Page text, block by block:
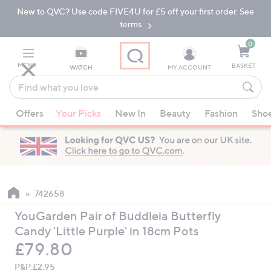
Skip
Navigation
Skip
New to QVC? Use code FIVE4U for £5 off your first order. See
terms.
MENU WATCH
Find
what
you
love
suggestions
are
available,
up
down
arrow
keys
or
MY ACCOUNT
0
BASKET
Offers Your Picks New In Beauty Fashion
742658
YouGarden Pair of Buddleia Butterfly
Candy 'Little Purple' in 18cm Pots
Deleted
£79.80
P&P:£2.95